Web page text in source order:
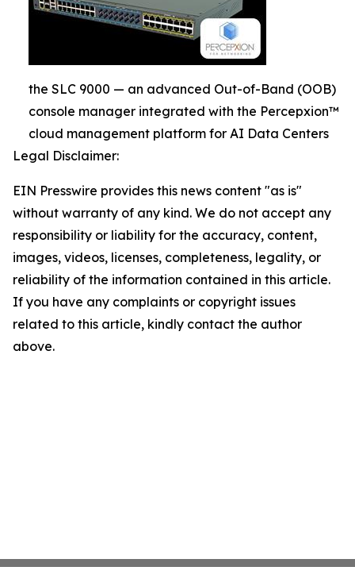
the SLC 9000 — an advanced Out-of-Band (OOB)
console manager integrated with the Percepxion™
cloud management platform for AI Data Centers
Legal Disclaimer:
EIN Presswire provides this news content "as is"
without warranty of any kind. We do not accept any
responsibility or liability for the accuracy, content,
images, videos, licenses, completeness, legality, or
reliability of the information contained in this article.
If you have any complaints or copyright issues
related to this article, kindly contact the author
above.